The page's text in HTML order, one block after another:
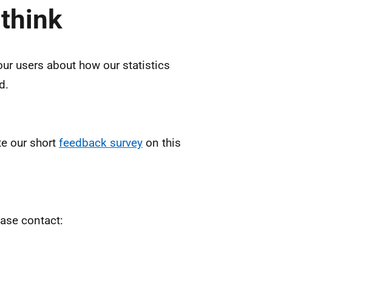
users about how our statistics
our short feedback survey on this
contact: